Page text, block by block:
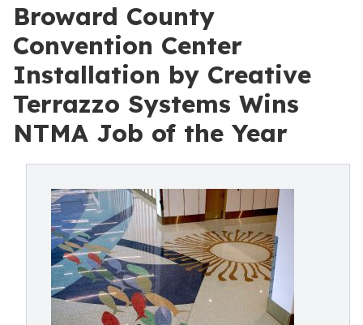
Broward County
Convention Center
Installation by Creative
Terrazzo Systems Wins
NTMA Job of the Year